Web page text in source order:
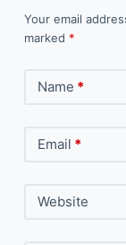
Your email
marked *
Name *
Email *
Website